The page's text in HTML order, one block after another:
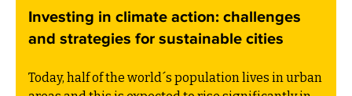
Investing in climate action: challenges
and strategies for sustainable cities
Today, half of the world´s population lives in urban